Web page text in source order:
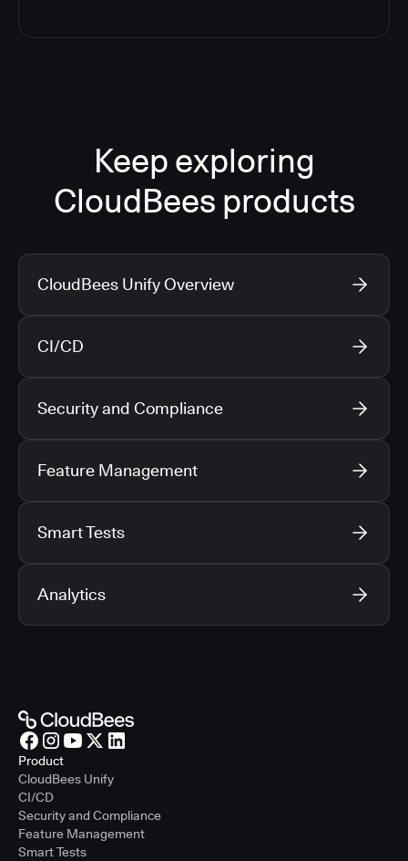
Keep exploring
CloudBees products
CloudBees Unify Overview
CI/CD
Security and Compliance
Feature Management
Smart Tests
Analytics
Product
CloudBees Unify
CI/CD
Security and Compliance
Feature Management
Smart Tests